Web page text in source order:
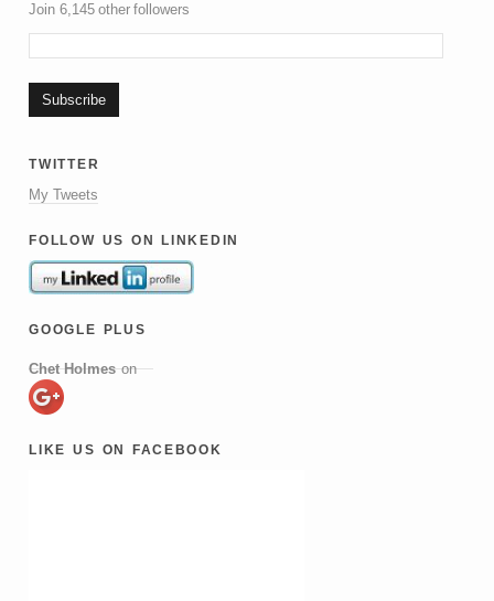
Join 6,145 other followers
twitter
My Tweets
follow us on linkedin
google plus
Chet Holmes on
like us on facebook